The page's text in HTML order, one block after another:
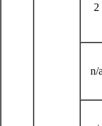
2
n/a